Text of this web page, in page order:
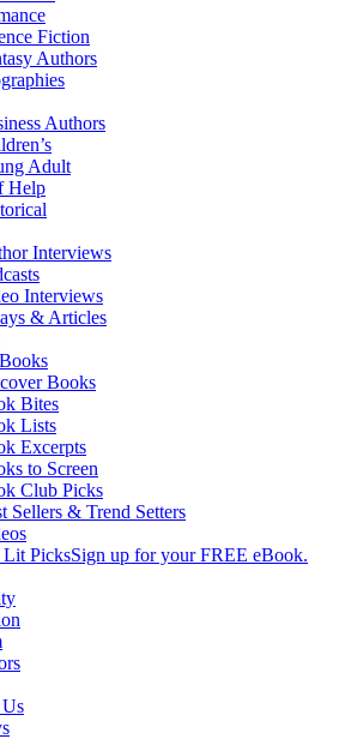
Fiction
Authors
Authors
Adult
Help
Interviews
Interviews
& Articles
Books
Bites
Lists
Excerpts
to Screen
Club Picks
Sellers & Trend Setters
PicksSign up for your FREE eBook.